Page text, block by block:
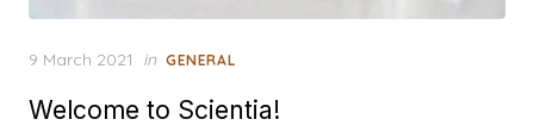
Posted
9 March 2021 in GENERAL
Welcome to Scientia!